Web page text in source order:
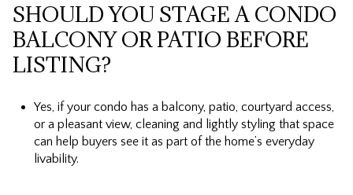
SHOULD YOU STAGE A CONDO
BALCONY OR PATIO BEFORE
LISTING?
Yes, if your condo has a balcony, patio, courtyard access,
or a pleasant view, cleaning and lightly styling that space
can help buyers see it as part of the home’s everyday
livability.